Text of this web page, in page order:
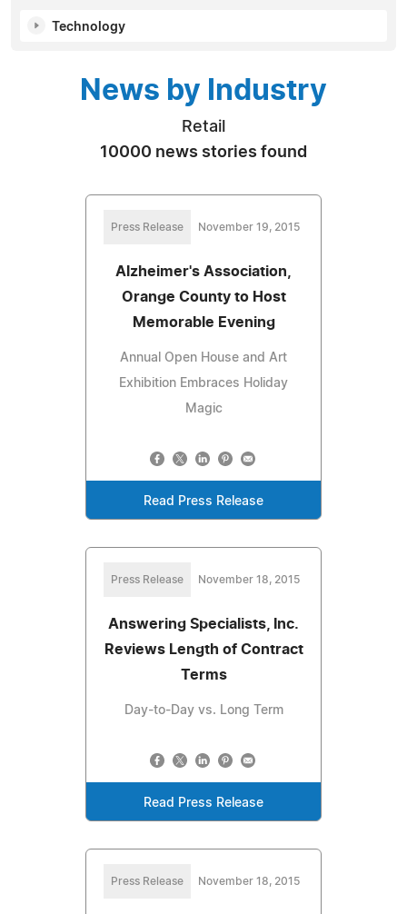
Technology
News by Industry
Retail
10000 news stories found
Press Release November 19, 2015
Alzheimer's Association,
Orange County to Host
Memorable Evening
Annual Open House and Art
Exhibition Embraces Holiday
Magic
Read Press Release
Press Release November 18, 2015
Answering Specialists, Inc.
Reviews Length of Contract
Terms
Day-to-Day vs. Long Term
Read Press Release
Press Release November 18, 2015